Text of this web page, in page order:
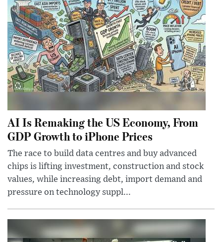
AI Is Remaking the US Economy, From
GDP Growth to iPhone Prices
The race to build data centres and buy advanced
chips is lifting investment, construction and stock
values, while increasing debt, import demand and
pressure on technology suppl...